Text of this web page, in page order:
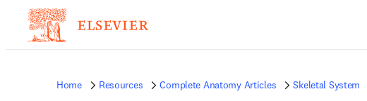
Home Resources Complete Anatomy Articles Skeletal System